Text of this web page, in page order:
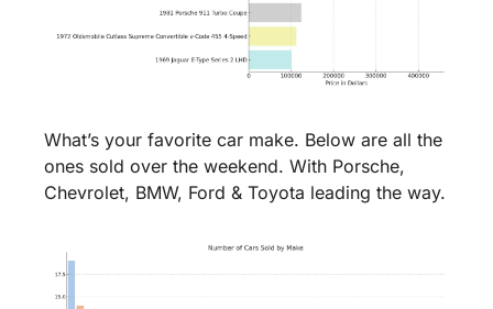
What’s your favorite car make. Below are all the
ones sold over the weekend. With Porsche,
Chevrolet, BMW, Ford & Toyota leading the way.